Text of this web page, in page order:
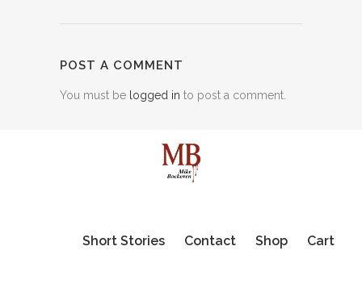
POST A COMMENT
You must be logged in to post a comment.
Short Stories Contact Shop Cart